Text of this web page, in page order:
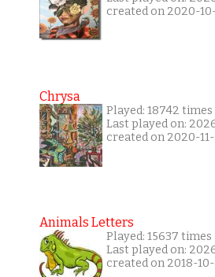
created on 2020-
Chrysa
Played: 18742 times
Last played on:
created on 2020-
Animals Letters
Played: 15637 times
Last played on:
created on 2018-